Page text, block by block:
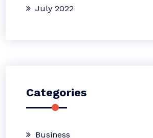
July 2022
Categories
Business